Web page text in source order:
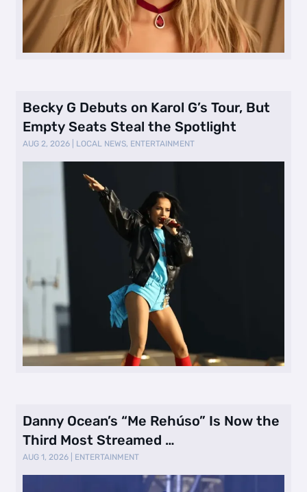
Becky G Debuts on Karol G’s Tour, But
Empty Seats Steal the Spotlight
AUG 2, 2026 LOCAL NEWS, ENTERTAINMENT
Danny Ocean’s “Me Rehúso” Is Now the
Third Most Streamed …
AUG 1, 2026 ENTERTAINMENT